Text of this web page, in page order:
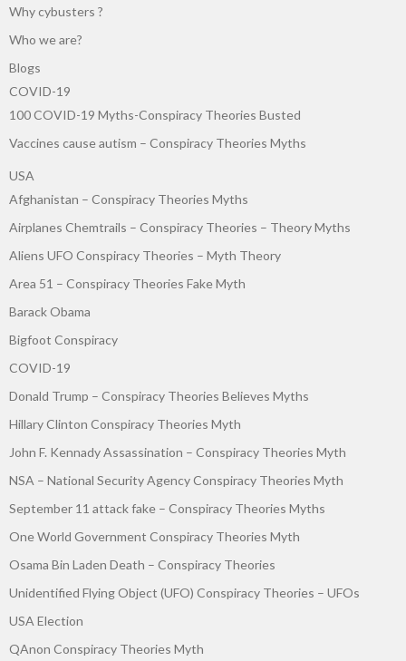
Why cybusters ?
Who we are?
Blogs
COVID-19
100 COVID-19 Myths-Conspiracy Theories Busted
Vaccines cause autism – Conspiracy Theories Myths
USA
Afghanistan – Conspiracy Theories Myths
Airplanes Chemtrails – Conspiracy Theories – Theory Myths
Aliens UFO Conspiracy Theories – Myth Theory
Area 51 – Conspiracy Theories Fake Myth
Barack Obama
Bigfoot Conspiracy
COVID-19
Donald Trump – Conspiracy Theories Believes Myths
Hillary Clinton Conspiracy Theories Myth
John F. Kennady Assassination – Conspiracy Theories Myth
NSA – National Security Agency Conspiracy Theories Myth
September 11 attack fake – Conspiracy Theories Myths
One World Government Conspiracy Theories Myth
Osama Bin Laden Death – Conspiracy Theories
Unidentified Flying Object (UFO) Conspiracy Theories – UFOs
USA Election
QAnon Conspiracy Theories Myth